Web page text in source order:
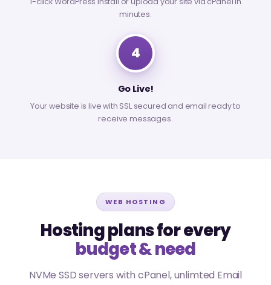
minutes.
4
Go Live!
Your website is live with SSL secured and email ready to
receive messages.
WEB HOSTING
Hosting plans for every
budget & need
NVMe SSD servers with cPanel, unlimted Email